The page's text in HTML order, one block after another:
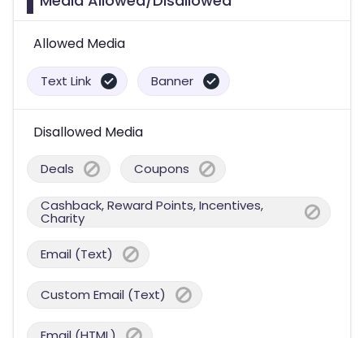
Allowed Media
Text Link Banner
Disallowed Media
Deals Coupons
Cashback, Reward Points, Incentives,
Charity
Email (Text)
Custom Email (Text)